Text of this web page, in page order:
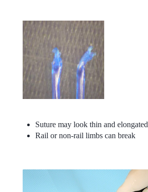
Suture may look thin and elongated
Rail or non-rail limbs can break